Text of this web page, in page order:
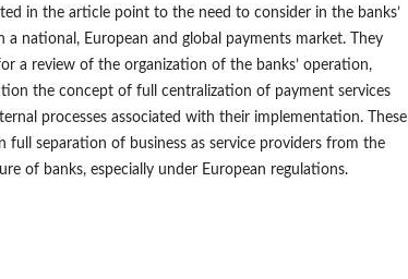
in the article point to the need to consider in the banks’
a national, European and global payments market. They
a review of the organization of the banks’ operation,
the concept of full centralization of payment services
processes associated with their implementation. These
full separation of business as service providers from the
of banks, especially under European regulations.